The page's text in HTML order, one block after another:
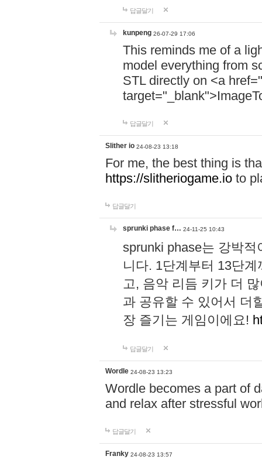
답글달기
kunpeng 26-07-29 17:06
This reminds me of a
model everything from
STL directly on <a href="
답글달기
Slither io 24-08-23 13:18
For me, the best thing is
https://slitheriogame.io to
답글달기
sprunki phase f… 24-11-25 10:43
sprunki phase는 강박
니다. 1단계부터 13단
고, 음악 리듬 키가 더
과 공유할 수 있어서 더
장 즐기는 게임이에요!
답글달기
Wordle 24-08-23 13:23
Wordle becomes a part of
and relax after stressful
답글달기
Franky 24-08-23 13:57